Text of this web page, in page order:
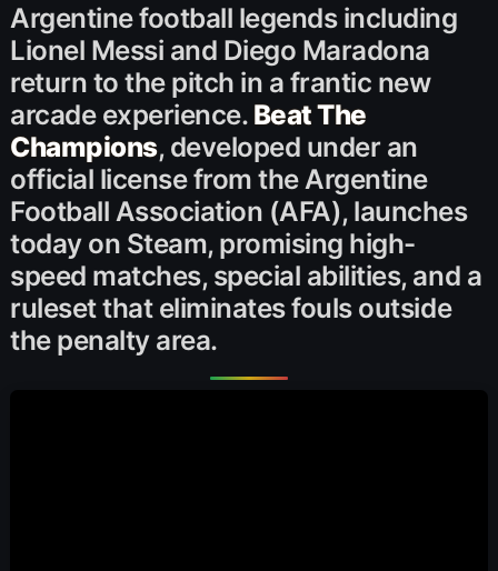
Argentine football legends including
Lionel Messi and Diego Maradona
return to the pitch in a frantic new
arcade experience. Beat The
Champions, developed under an
official license from the Argentine
Football Association (AFA), launches
today on Steam, promising high-
speed matches, special abilities, and a
ruleset that eliminates fouls outside
the penalty area.